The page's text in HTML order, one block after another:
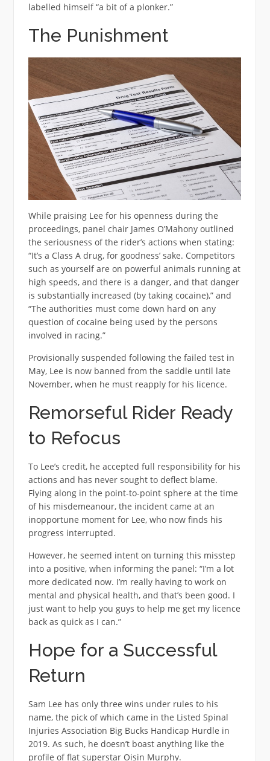
labelled himself “a bit of a plonker.”
The Punishment
While praising Lee for his openness during the
proceedings, panel chair James O’Mahony outlined
the seriousness of the rider’s actions when stating:
“It’s a Class A drug, for goodness’ sake. Competitors
such as yourself are on powerful animals running at
high speeds, and there is a danger, and that danger
is substantially increased (by taking cocaine),” and
“The authorities must come down hard on any
question of cocaine being used by the persons
involved in racing.”
Provisionally suspended following the failed test in
May, Lee is now banned from the saddle until late
November, when he must reapply for his licence.
Remorseful Rider Ready
to Refocus
To Lee’s credit, he accepted full responsibility for his
actions and has never sought to deflect blame.
Flying along in the point-to-point sphere at the time
of his misdemeanour, the incident came at an
inopportune moment for Lee, who now finds his
progress interrupted.
However, he seemed intent on turning this misstep
into a positive, when informing the panel: “I’m a lot
more dedicated now. I’m really having to work on
mental and physical health, and that’s been good. I
just want to help you guys to help me get my licence
back as quick as I can.”
Hope for a Successful
Return
Sam Lee has only three wins under rules to his
name, the pick of which came in the Listed Spinal
Injuries Association Big Bucks Handicap Hurdle in
2019. As such, he doesn’t boast anything like the
profile of flat superstar Oisin Murphy.